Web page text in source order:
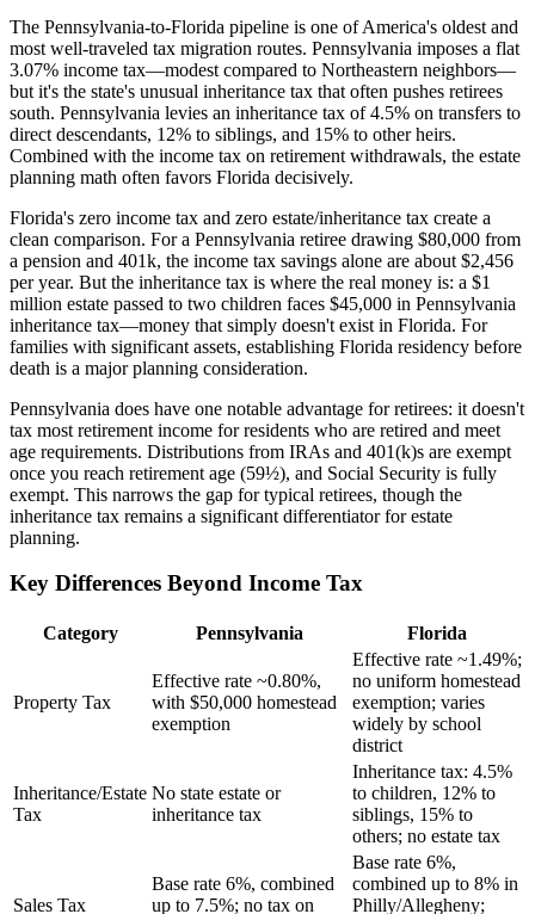
The Pennsylvania-to-Florida pipeline is one of America's oldest and
most well-traveled tax migration routes. Pennsylvania imposes a flat
3.07% income tax—modest compared to Northeastern neighbors—
but it's the state's unusual inheritance tax that often pushes retirees
south. Pennsylvania levies an inheritance tax of 4.5% on transfers to
direct descendants, 12% to siblings, and 15% to other heirs.
Combined with the income tax on retirement withdrawals, the estate
planning math often favors Florida decisively.
Florida's zero income tax and zero estate/inheritance tax create a
clean comparison. For a Pennsylvania retiree drawing $80,000 from
a pension and 401k, the income tax savings alone are about $2,456
per year. But the inheritance tax is where the real money is: a $1
million estate passed to two children faces $45,000 in Pennsylvania
inheritance tax—money that simply doesn't exist in Florida. For
families with significant assets, establishing Florida residency before
death is a major planning consideration.
Pennsylvania does have one notable advantage for retirees: it doesn't
tax most retirement income for residents who are retired and meet
age requirements. Distributions from IRAs and 401(k)s are exempt
once you reach retirement age (59½), and Social Security is fully
exempt. This narrows the gap for typical retirees, though the
inheritance tax remains a significant differentiator for estate
planning.
Key Differences Beyond Income Tax
Category Pennsylvania Florida
Property Tax
Effective rate ~0.80%,
with $50,000 homestead
exemption
Effective rate ~1.49%;
no uniform homestead
exemption; varies
widely by school
district
Inheritance/Estate
Tax
No state estate or
inheritance tax
Inheritance tax: 4.5%
to children, 12% to
siblings, 15% to
others; no estate tax
Sales Tax
Base rate 6%, combined
up to 7.5%; no tax on
Base rate 6%,
combined up to 8% in
Philly/Allegheny;